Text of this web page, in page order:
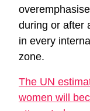
during or after
in every
zone.
The UN
women will